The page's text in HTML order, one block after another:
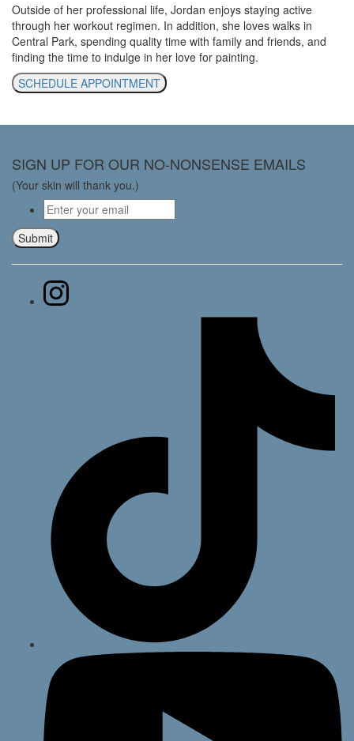
Outside of her professional life, Jordan enjoys staying active
through her workout regimen. In addition, she loves walks in
Central Park, spending quality time with family and friends, and
finding the time to indulge in her love for painting.
SCHEDULE APPOINTMENT
SIGN UP FOR OUR NO-NONSENSE EMAILS
(Your skin will thank you.)
Email*
Submit